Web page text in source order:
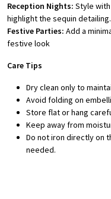
Reception Nights: Style
highlight the sequin detailing.
Festive Parties: Add a
festive look
Care Tips
Dry clean only to
Avoid folding on
Store flat or hang
Keep away from
Do not iron directly on
needed.